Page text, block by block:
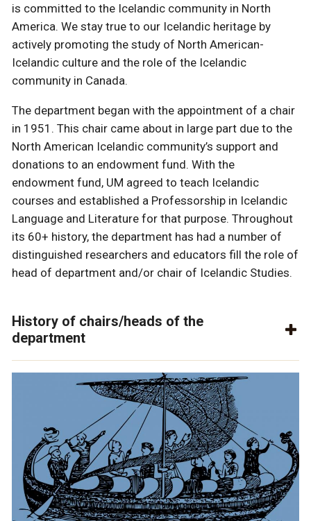
is committed to the Icelandic community in North
America. We stay true to our Icelandic heritage by
actively promoting the study of North American-
Icelandic culture and the role of the Icelandic
community in Canada.
The department began with the appointment of a chair
in 1951. This chair came about in large part due to the
North American Icelandic community’s support and
donations to an endowment fund. With the
endowment fund, UM agreed to teach Icelandic
courses and established a Professorship in Icelandic
Language and Literature for that purpose. Throughout
its 60+ history, the department has had a number of
distinguished researchers and educators fill the role of
head of department and/or chair of Icelandic Studies.
History of chairs/heads of the
department